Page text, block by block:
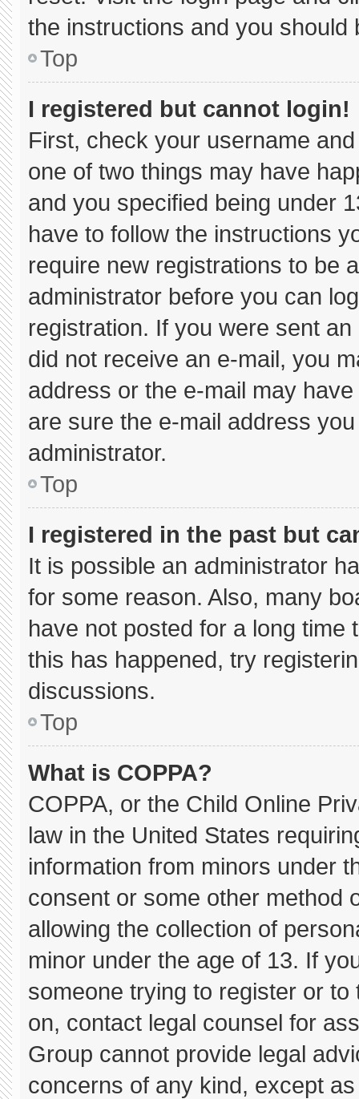
the instructions and you should
Top
I registered but cannot login!
First, check your username
one of two things may have
and you specified being under
have to follow the instructions
require new registrations to be
administrator before you can
registration. If you were sent
did not receive an e-mail, you
address or the e-mail may
are sure the e-mail address
administrator.
Top
I registered in the past but
It is possible an administrator
for some reason. Also, many
have not posted for a long
this has happened, try
discussions.
Top
What is COPPA?
COPPA, or the Child Online
law in the United States
information from minors under
consent or some other method
allowing the collection of
minor under the age of 13. If
someone trying to register or
on, contact legal counsel for
Group cannot provide legal
concerns of any kind, except